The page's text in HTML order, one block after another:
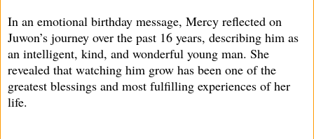
In an emotional birthday message, Mercy reflected on
Juwon’s journey over the past 16 years, describing him as
an intelligent, kind, and wonderful young man. She
revealed that watching him grow has been one of the
greatest blessings and most fulfilling experiences of her
life.